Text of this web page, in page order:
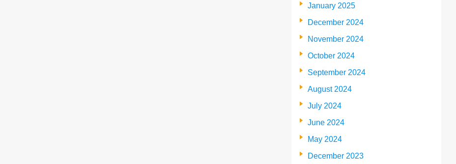
January 2025
December 2024
November 2024
October 2024
September 2024
August 2024
July 2024
June 2024
May 2024
December 2023